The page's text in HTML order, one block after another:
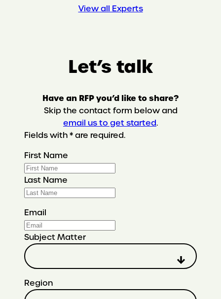
View all Experts
Let’s talk
Have an RFP you’d like to share?
Skip the contact form below and
email us to get started.
Fields with * are required.
First Name
Last Name
Email
Subject Matter
Region